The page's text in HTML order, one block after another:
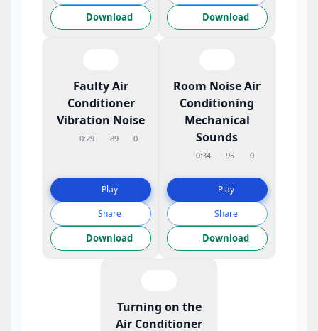
Download Download
Faulty Air
Conditioner
Vibration Noise
0:29 89 0
Play
Share
Download
Room Noise Air
Conditioning
Mechanical
Sounds
0:34 95 0
Play
Share
Download
Turning on the
Air Conditioner